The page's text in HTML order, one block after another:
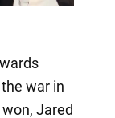
war in
won, Jared